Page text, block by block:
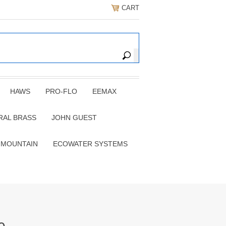
CART
HAWS PRO-FLO EEMAX
BRASS JOHN GUEST
ECOWATER SYSTEMS